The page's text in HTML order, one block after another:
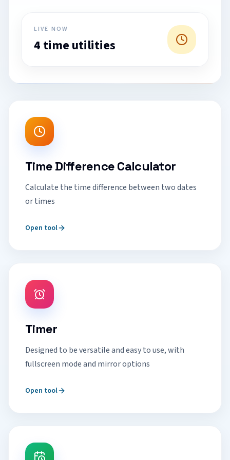
LIVE NOW
4 time utilities
Time Difference Calculator
Calculate the time difference between two dates
or times
Open tool
Timer
Designed to be versatile and easy to use, with
fullscreen mode and mirror options
Open tool